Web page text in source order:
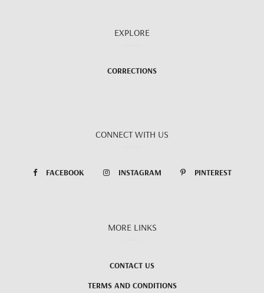
EXPLORE
CORRECTIONS
CONNECT WITH US
FACEBOOK INSTAGRAM PINTEREST
MORE LINKS
CONTACT US
TERMS AND CONDITIONS